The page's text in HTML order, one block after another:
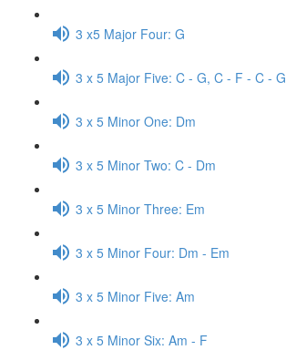
3 x5 Major Four: G
3 x 5 Major Five: C - G, C - F - C - G
3 x 5 Minor One: Dm
3 x 5 Minor Two: C - Dm
3 x 5 Minor Three: Em
3 x 5 Minor Four: Dm - Em
3 x 5 Minor Five: Am
3 x 5 Minor Six: Am - F